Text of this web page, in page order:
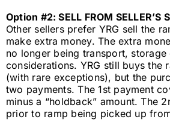
Option #2: SELL FROM SELLER’S
Other sellers prefer YRG sell the
make extra money.The extra
no longer being transport,
considerations. YRG still buys the
(with rare exceptions), but the
two payments. The 1st payment
minus a “holdback” amount. The
prior to ramp being picked up